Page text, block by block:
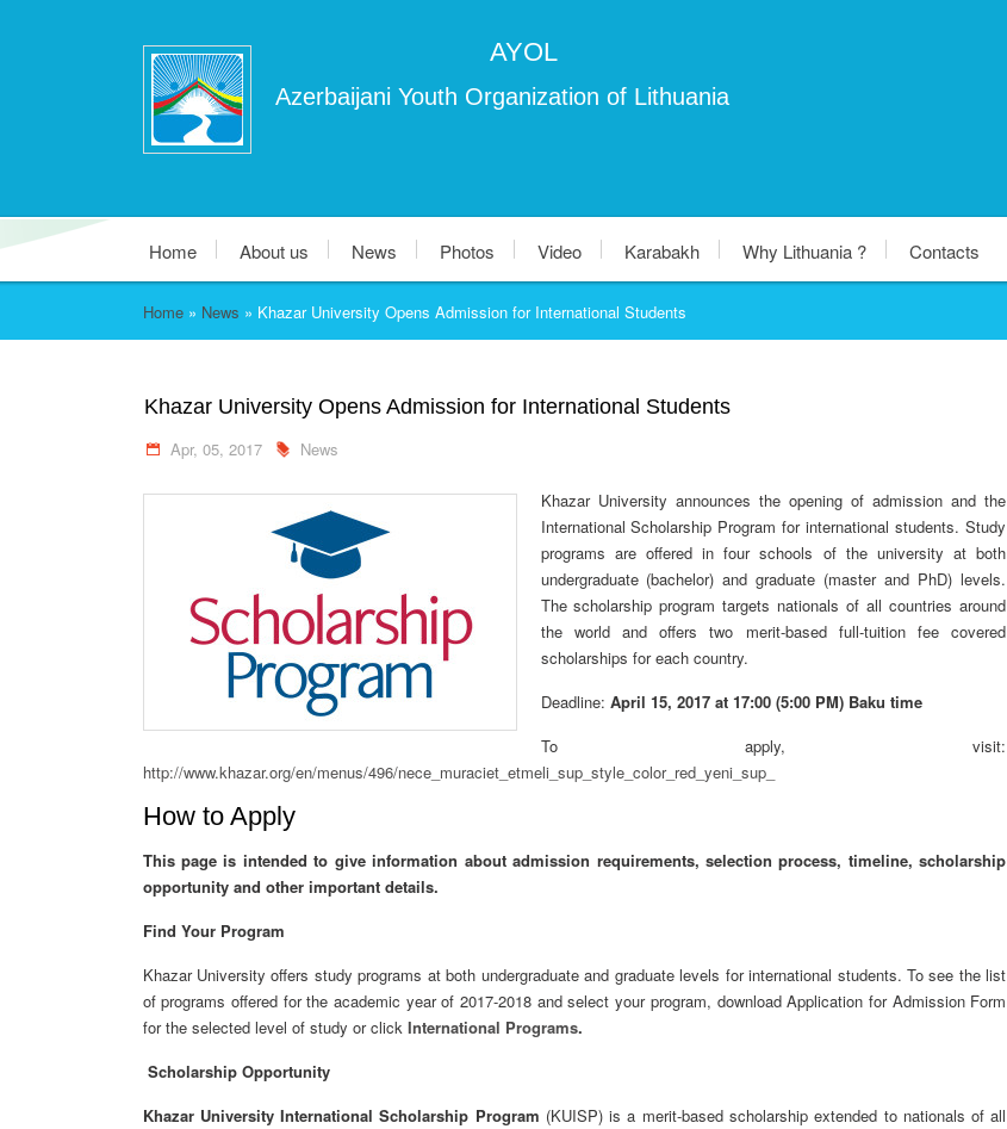
AYOL
Azerbaijani Youth Organization of Lithuania
Home About us News Photos Video Karabakh Why Lithuania ? Contacts
Home» News » Khazar University Opens Admission for International Students
Khazar University Opens Admission for International Students
Apr, 05, 2017 News
Khazar University announces the opening of admission and the
International Scholarship Program for international students. Study
programs are offered in four schools of the university at both
undergraduate (bachelor) and graduate (master and PhD) levels.
The scholarship program targets nationals of all countries around
the world and offers two merit-based full-tuition fee covered
scholarships for each country.
Deadline: April 15, 2017 at 17:00 (5:00 PM) Baku time
To apply, visit:
http://www.khazar.org/en/menus/496/nece_muraciet_etmeli_sup_style_color_red_yeni_sup_
How to Apply
This page is intended to give information about admission requirements, selection process, timeline, scholarship
opportunity and other important details.
Find Your Program
Khazar University offers study programs at both undergraduate and graduate levels for international students. To see the list
of programs offered for the academic year of 2017-2018 and select your program, download Application for Admission Form
for the selected level of study or click International Programs.
Scholarship Opportunity
Khazar University International Scholarship Program (KUISP) is a merit-based scholarship extended to nationals of all